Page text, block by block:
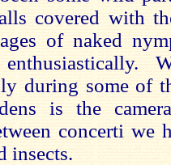
covered with
of naked
during some of
is the
concerti we
insects.